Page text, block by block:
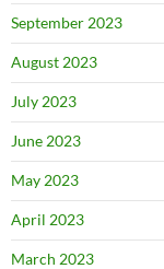
September 2023
August 2023
July 2023
June 2023
May 2023
April 2023
March 2023